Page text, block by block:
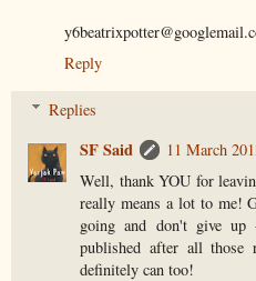
Reply
Replies
SF Said
11 March
Well, thank YOU for
really means a lot to me!
going and don't give
published after all
definitely can too!